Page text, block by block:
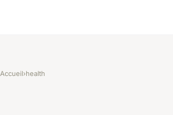
Accueil›health